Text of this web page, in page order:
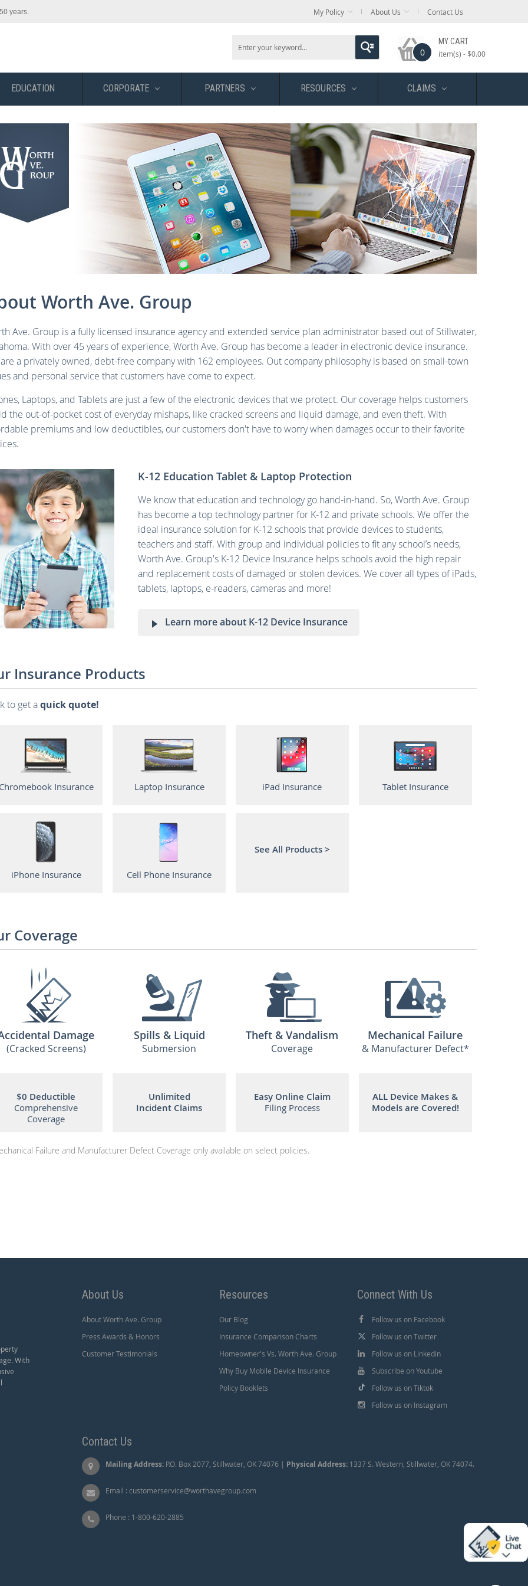
years. My Policy About Us Contact Us
0
MY CART
item(s) - $0.00
EDUCATION CORPORATE PARTNERS RESOURCES CLAIMS
Worth Ave. Group
Ave. Group is a fully licensed insurance agency and extended service plan administrator based out of Stillwater,
With over 45 years of experience, Worth Ave. Group has become a leader in electronic device insurance.
a privately owned, debt-free company with 162 employees. Out company philosophy is based on small-town
and personal service that customers have come to expect.
Laptops, and Tablets are just a few of the electronic devices that we protect. Our coverage helps customers
the out-of-pocket cost of everyday mishaps, like cracked screens and liquid damage, and even theft. With
premiums and low deductibles, our customers don't have to worry when damages occur to their favorite
K-12 Education Tablet & Laptop Protection
We know that education and technology go hand-in-hand. So, Worth Ave. Group
has become a top technology partner for K-12 and private schools. We offer the
ideal insurance solution for K-12 schools that provide devices to students,
teachers and staff. With group and individual policies to fit any school’s needs,
Worth Ave. Group's K-12 Device Insurance helps schools avoid the high repair
and replacement costs of damaged or stolen devices. We cover all types of iPads,
tablets, laptops, e-readers, cameras and more!
Learn more about K-12 Device Insurance
Insurance Products
to get aquick quote!
Insurance Laptop Insurance iPad Insurance Tablet Insurance
iPhone Insurance Cell Phone Insurance
See All Products >
Coverage
Damage
(Cracked Screens)
Spills & Liquid
Submersion
Theft & Vandalism
Coverage
Mechanical Failure
& Manufacturer Defect*
$0 Deductible
Comprehensive
Coverage
Unlimited
Incident Claims
Easy Online Claim
Filing Process
ALL Device Makes &
Models are Covered!
Failure and Manufacturer Defect Coverage only available on select policies.
With
About Us
About Worth Ave. Group
Press Awards & Honors
Customer Testimonials
Resources
Our Blog
Insurance Comparison Charts
Homeowner's Vs. Worth Ave. Group
Why Buy Mobile Device Insurance
Policy Booklets
Connect With Us
Follow us on Facebook
Follow us on Twitter
Follow us on Linkedin
Subscribe on Youtube
Follow us on Tiktok
Follow us on Instagram
Contact Us
Mailing Address: P.O. Box 2077, Stillwater, OK 74076 | Physical Address: 1337 S. Western, Stillwater, OK 74074.
Email : customerservice@worthavegroup.com
Phone : 1-800-620-2885